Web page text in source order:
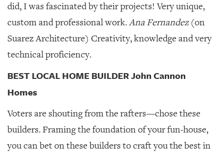
did, I was fascinated by their projects! Very unique,
custom and professional work.Ana Fernandez(on
Suarez Architecture) Creativity, knowledge and very
technical proficiency.
BEST LOCAL HOME BUILDER John Cannon
Homes
Voters are shouting from the rafters—chose these
builders. Framing the foundation of your fun-house,
you can bet on these builders to craft you the best in